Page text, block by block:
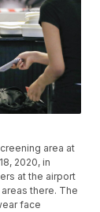
area at
2020, in
at the airport
there. The
face